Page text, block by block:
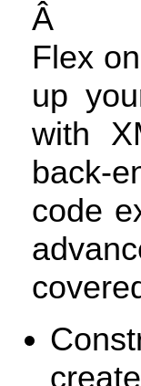
Â
Flex
up
with
back-
code